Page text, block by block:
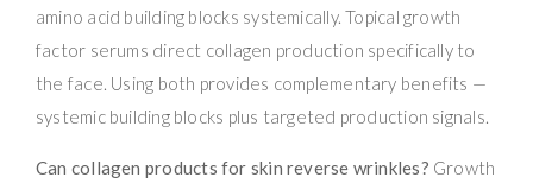
amino acid building blocks systemically. Topical growth
factor serums direct collagen production specifically to
the face. Using both provides complementary benefits —
systemic building blocks plus targeted production signals.
Can collagen products for skin reverse wrinkles? Growth